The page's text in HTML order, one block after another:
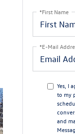
*First Name
*E-Mail
Yes, I
to my
and